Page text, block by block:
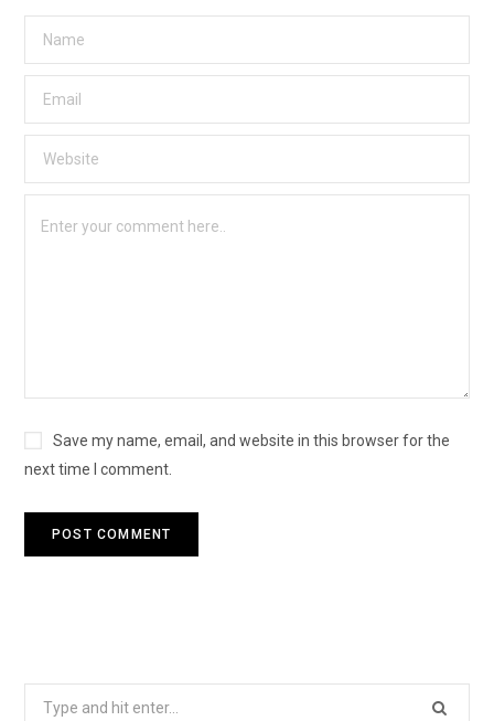
Save my name, email, and website in this browser for the
next time I comment.